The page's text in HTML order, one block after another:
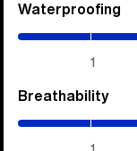
Waterproofing
1
Breathability